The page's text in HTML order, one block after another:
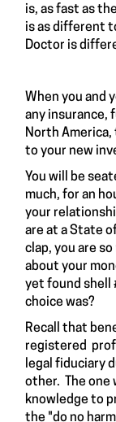
is, as fast as
is as different
Doctor is
When you and
any insurance,
North
to your new
You will be
much, for an
your
are at a State
clap, you are
about your
yet found shell
choice was?
Recall that
registered
legal fiduciary
other. The one
knowledge to
the "do no